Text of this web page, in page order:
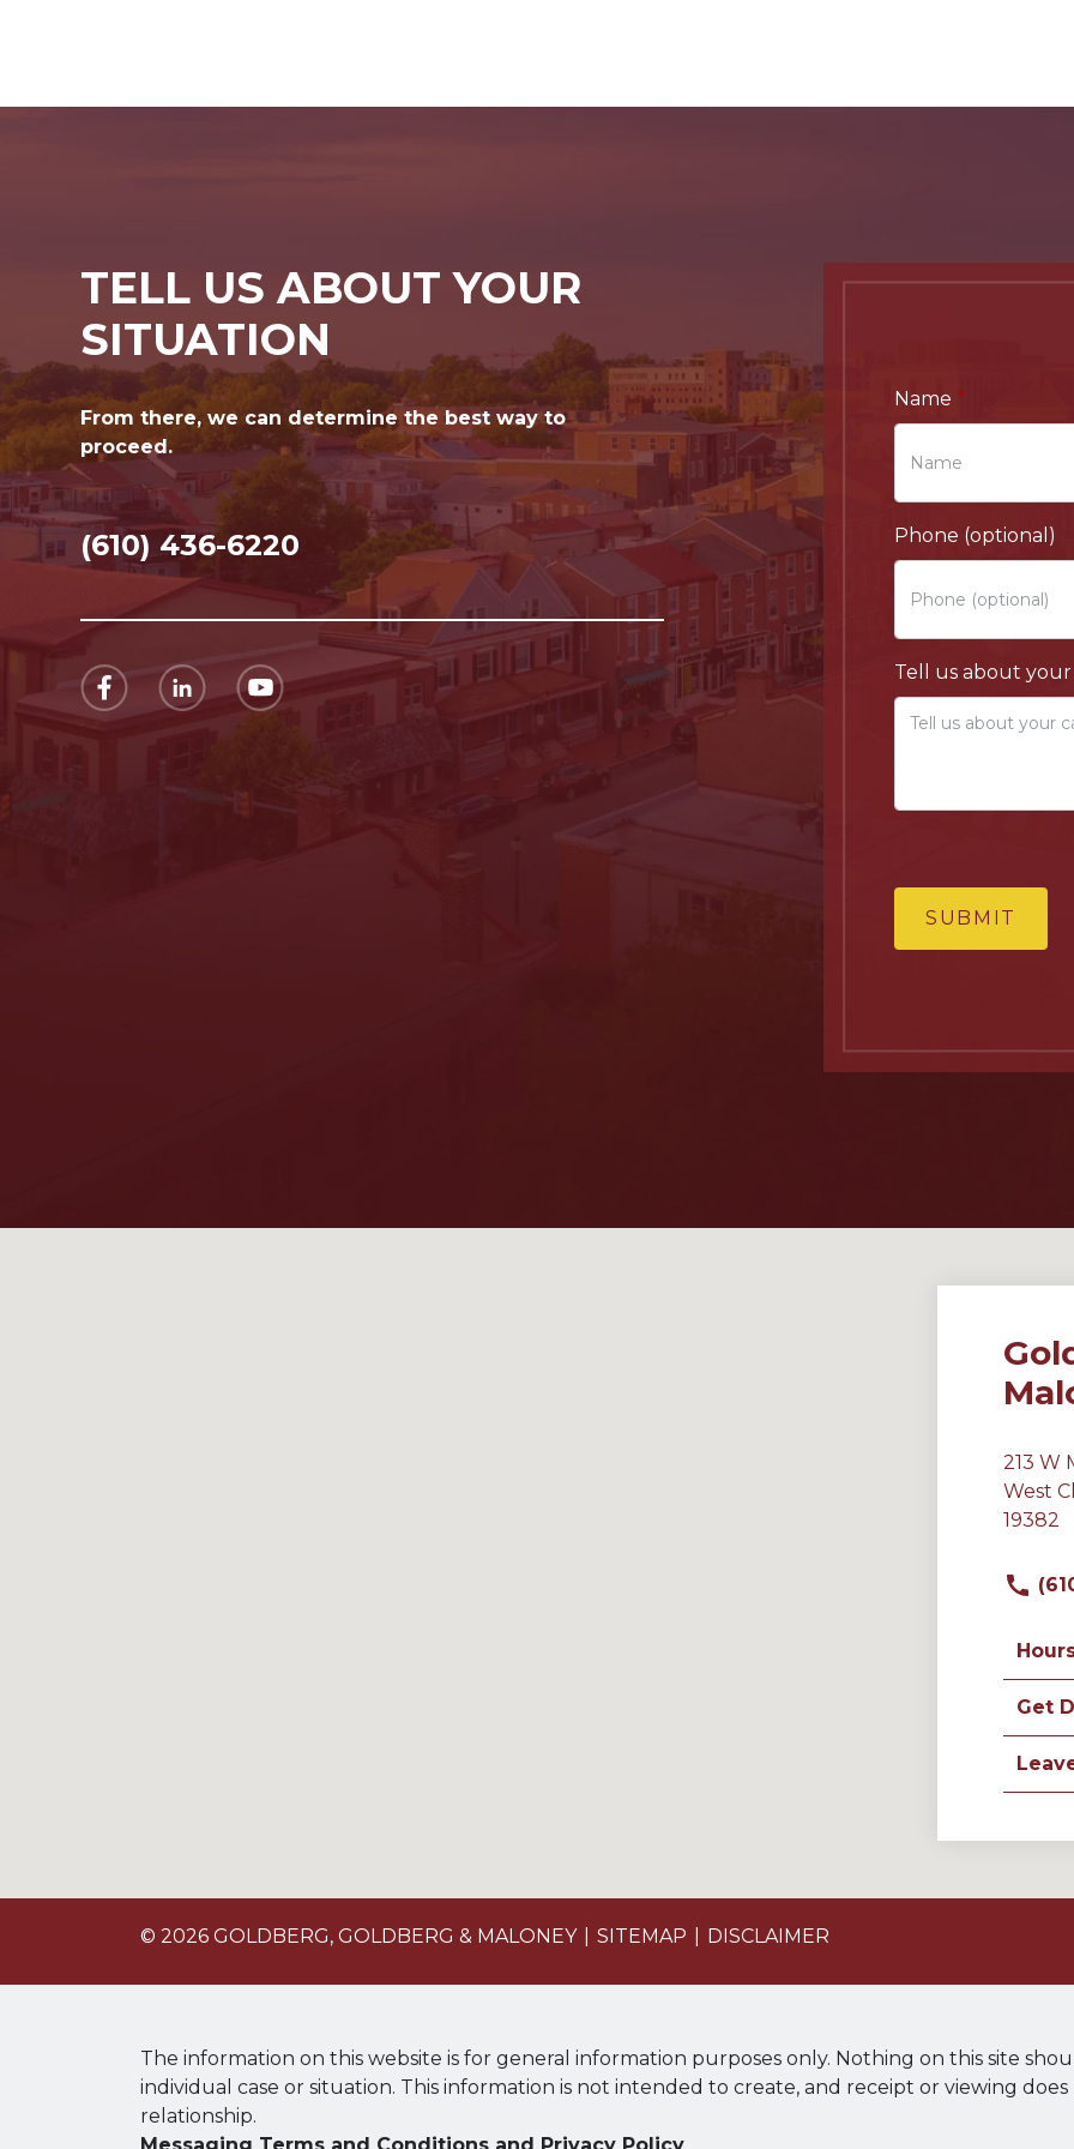
TELL US ABOUT YOUR
SITUATION
From there, we can determine the best way to
proceed.
(610) 436-6220
Name
Phone (optional)
Tell us about your
SUBMIT
213 W
West
19382
Get
© 2026 GOLDBERG, GOLDBERG & MALONEY SITEMAP DISCLAIMER
The information on this website is for general information purposes only. Nothing on this site
individual case or situation. This information is not intended to create, and receipt or viewing
relationship.